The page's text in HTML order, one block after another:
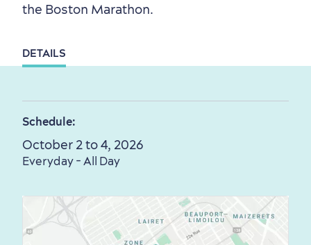
Countryside
Sustainable Tourism
with my Lover
Resorts
Hotel Deals
Useful Information
Carbon Offset
the Boston Marathon.
DETAILS
Schedule:
October 2 to 4, 2026
Everyday - All Day